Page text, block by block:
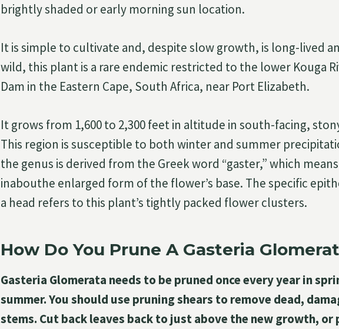
brightly shaded or early morning sun location.
It is simple to cultivate and, despite slow growth, is long-lived
wild, this plant is a rare endemic restricted to the lower Kouga
Dam in the Eastern Cape, South Africa, near Port Elizabeth.
It grows from 1,600 to 2,300 feet in altitude in south-facing,
This region is susceptible to both winter and summer
the genus is derived from the Greek word “gaster,” which
inabouthe enlarged form of the flower’s base. The specific
a head refers to this plant’s tightly packed flower clusters.
How Do You Prune A Gasteria
Gasteria Glomerata needs to be pruned once every year in
summer. You should use pruning shears to remove dead,
stems. Cut back leaves back to just above the new growth, or